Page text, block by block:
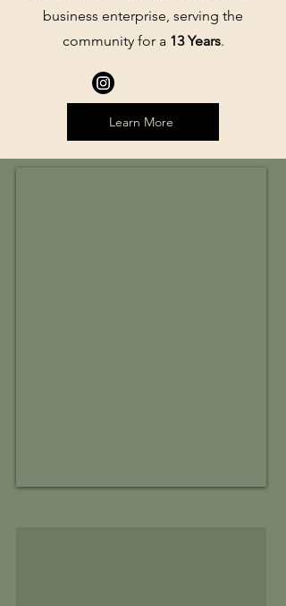
business enterprise, serving the
community for a 13 Years.
Learn More